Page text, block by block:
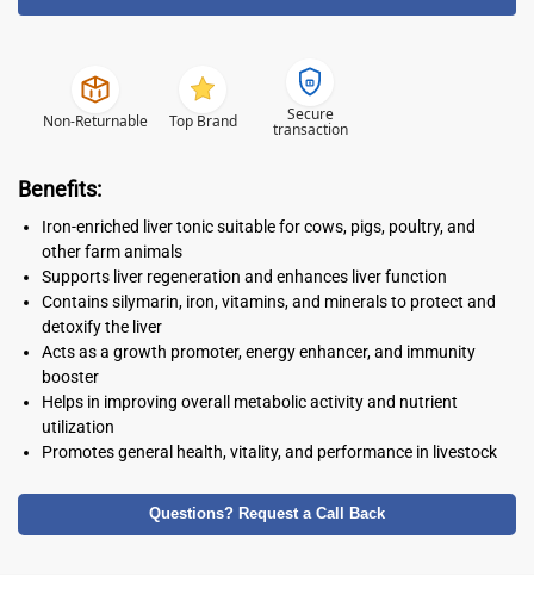
Non-Returnable Top Brand Secure
transaction
Benefits:
Iron-enriched liver tonic suitable for cows, pigs, poultry, and
other farm animals
Supports liver regeneration and enhances liver function
Contains silymarin, iron, vitamins, and minerals to protect and
detoxify the liver
Acts as a growth promoter, energy enhancer, and immunity
booster
Helps in improving overall metabolic activity and nutrient
utilization
Promotes general health, vitality, and performance in livestock
Questions? Request a Call Back